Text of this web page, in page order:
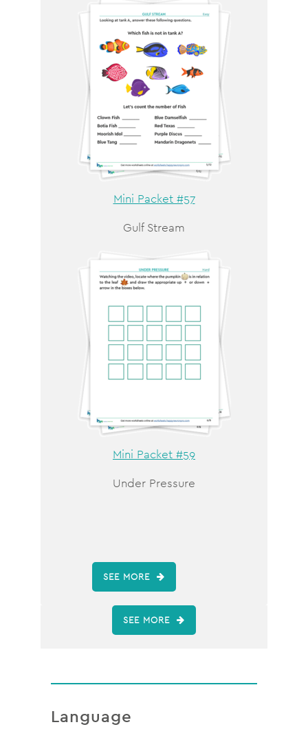
Mini Packet #57
Gulf Stream
Mini Packet #59
Under Pressure
SEE MORE
SEE MORE
Language